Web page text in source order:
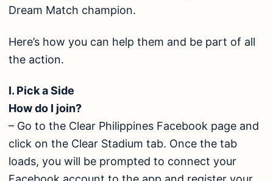
Dream Match champion.
Here’s how you can help them and be part of all
the action.
I. Pick a Side
How do I join?
– Go to the Clear Philippines Facebook page and
click on the Clear Stadium tab. Once the tab
loads, you will be prompted to connect your